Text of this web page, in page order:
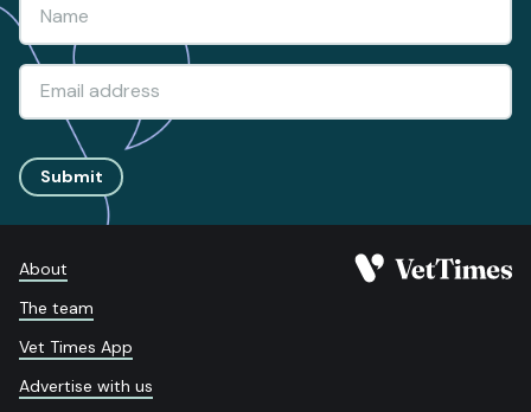
Submit
About
The team
Vet Times App
Advertise with us